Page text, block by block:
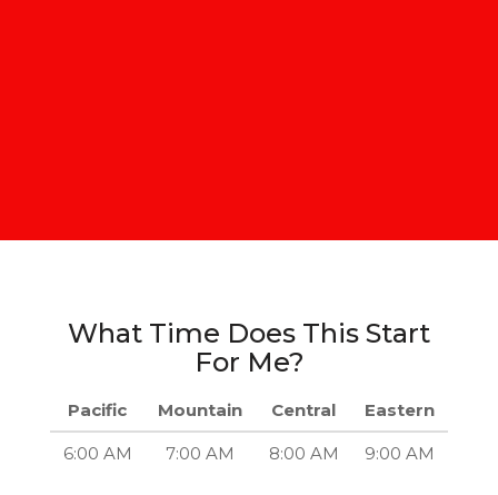
What Time Does This Start
For Me?
Pacific Mountain Central Eastern
6:00 AM 7:00 AM 8:00 AM 9:00 AM